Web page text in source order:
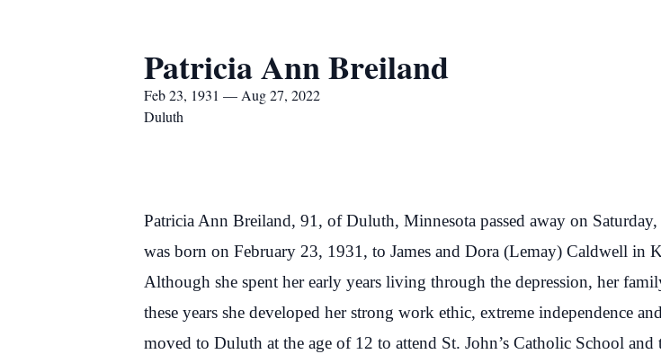
Patricia Ann Breiland
Feb 23, 1931 — Aug 27, 2022
Duluth
Patricia Ann Breiland, 91, of Duluth, Minnesota passed away on
was born on February 23, 1931, to James and Dora (Lemay) Caldwell in
Although she spent her early years living through the depression, her
these years she developed her strong work ethic, extreme independence
moved to Duluth at the age of 12 to attend St. John’s Catholic School